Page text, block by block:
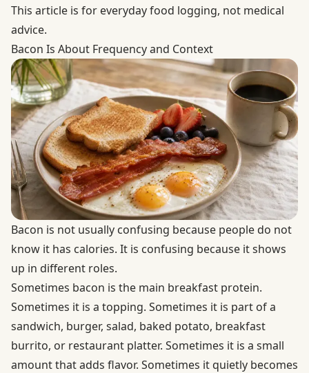
This article is for everyday food logging, not medical
advice.
Bacon Is About Frequency and Context
Bacon is not usually confusing because people do not
know it has calories. It is confusing because it shows
up in different roles.
Sometimes bacon is the main breakfast protein.
Sometimes it is a topping. Sometimes it is part of a
sandwich, burger, salad, baked potato, breakfast
burrito, or restaurant platter. Sometimes it is a small
amount that adds flavor. Sometimes it quietly becomes